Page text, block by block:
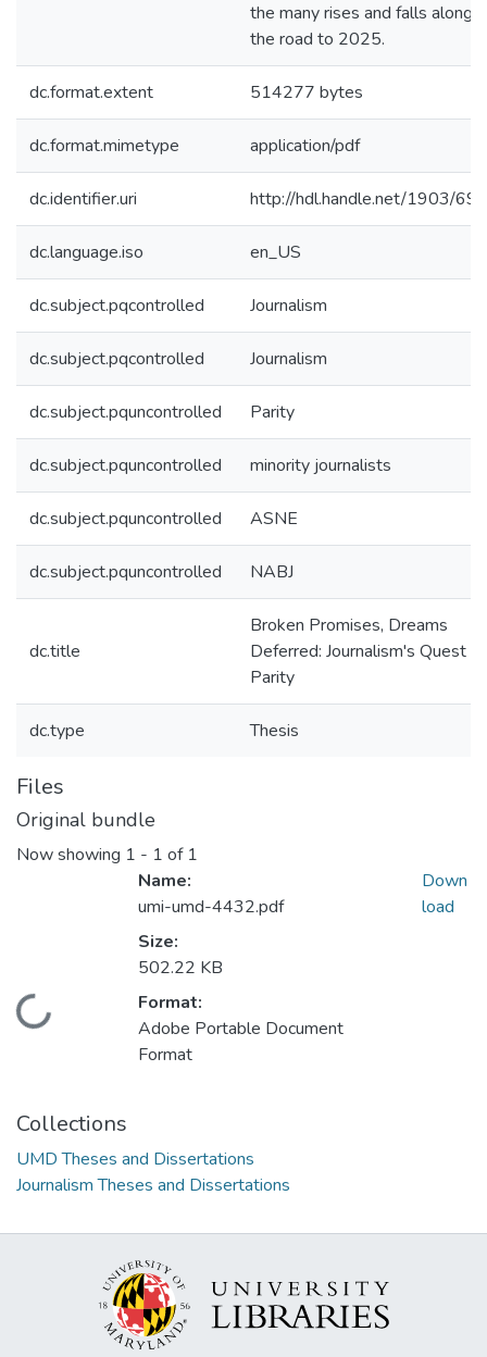
the many rises and falls along
the road to 2025.
dc.format.extent 514277 bytes
dc.format.mimetype application/pdf
dc.identifier.uri http://hdl.handle.net/1903/
dc.language.iso en_US
dc.subject.pqcontrolled Journalism
dc.subject.pqcontrolled Journalism
dc.subject.pquncontrolled Parity
dc.subject.pquncontrolled minority journalists
dc.subject.pquncontrolled ASNE
dc.subject.pquncontrolled NABJ
dc.title
Broken Promises, Dreams
Deferred: Journalism's Quest
Parity
dc.type Thesis
Files
Original bundle
Now showing 1 - 1 of 1
Loading...
Name:
umi-umd-4432.pdf
Size:
502.22 KB
Format:
Adobe Portable Document
Format
Down
load
Collections
UMD Theses and Dissertations
Journalism Theses and Dissertations